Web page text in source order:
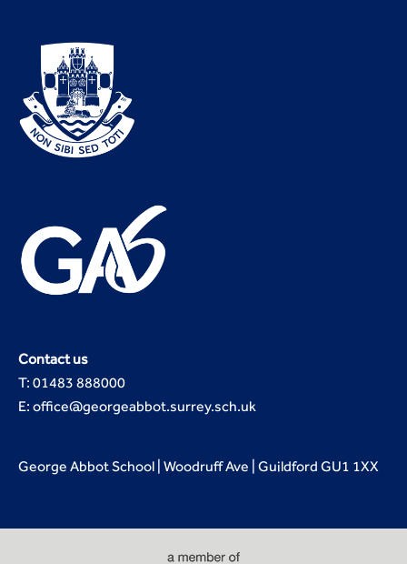
Contact us
T: 01483 888000
E: office@georgeabbot.surrey.sch.uk
George Abbot School | Woodruff Ave | Guildford GU1 1XX